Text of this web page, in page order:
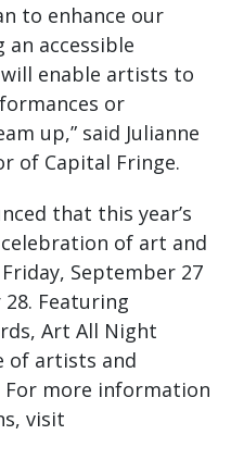
to enhance our
accessible
enable artists to
or
up,” said Julianne
of Capital Fringe.
that this year’s
celebration of art and
September 27
Featuring
Art All Night
of artists and
For more information
visit